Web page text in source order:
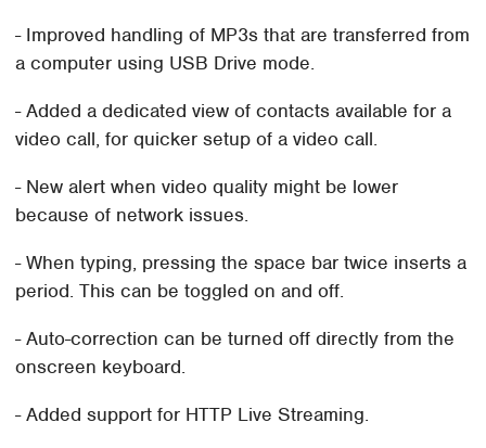
- Improved handling of MP3s that are transferred from
a computer using USB Drive mode.
- Added a dedicated view of contacts available for a
video call, for quicker setup of a video call.
- New alert when video quality might be lower
because of network issues.
- When typing, pressing the space bar twice inserts a
period. This can be toggled on and off.
- Auto-correction can be turned off directly from the
onscreen keyboard.
- Added support for HTTP Live Streaming.